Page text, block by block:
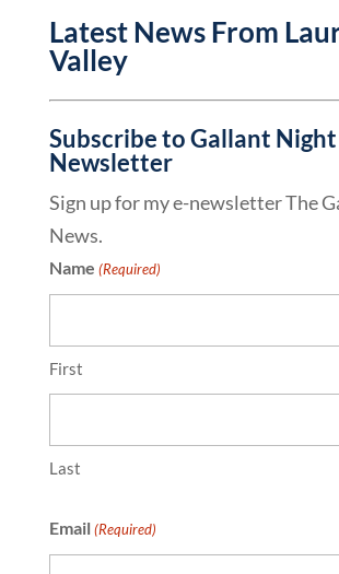
Latest News From
Valley
Subscribe to Gallant Night
Newsletter
Sign up for my e-newsletter The
News.
Name (Required)
First
Last
Email (Required)